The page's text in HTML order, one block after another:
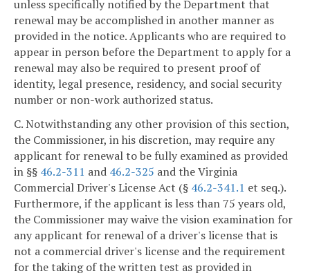
unless specifically notified by the Department that
renewal may be accomplished in another manner as
provided in the notice. Applicants who are required to
appear in person before the Department to apply for a
renewal may also be required to present proof of
identity, legal presence, residency, and social security
number or non-work authorized status.
C. Notwithstanding any other provision of this section,
the Commissioner, in his discretion, may require any
applicant for renewal to be fully examined as provided
in §§ 46.2-311 and 46.2-325 and the Virginia
Commercial Driver's License Act (§ 46.2-341.1 et seq.).
Furthermore, if the applicant is less than 75 years old,
the Commissioner may waive the vision examination for
any applicant for renewal of a driver's license that is
not a commercial driver's license and the requirement
for the taking of the written test as provided in